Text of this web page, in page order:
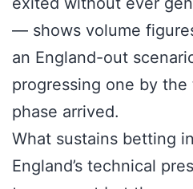
— shows volume
an England-out
progressing one by
phase arrived.
What sustains betting
England’s technical